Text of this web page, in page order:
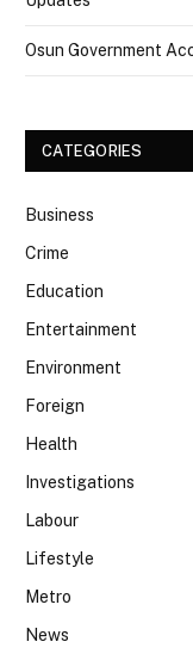
Osun Government
CATEGORIES
Business
Crime
Education
Entertainment
Environment
Foreign
Health
Investigations
Labour
Lifestyle
Metro
News